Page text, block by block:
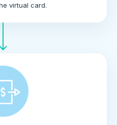
virtual card.